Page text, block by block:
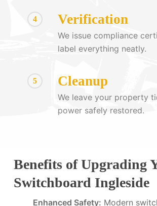
4 Verification
We issue compliance
label everything neatly.
5 Cleanup
We leave your property
power safely restored.
Benefits of Upgrading
Switchboard Ingleside
Enhanced Safety: Modern